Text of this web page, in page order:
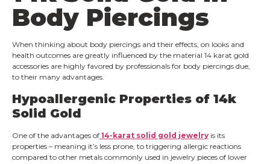
Body Piercings
When thinking about body piercings ‌and their effects, on looks and
health outcomes‌ ‌are greatly influenced by the material ‌14 karat gold
accessories are highly favored by professionals for body piercings due,
to their many advantages‌.
Hypoallergenic Properties of 14k
Solid Gold
One of the advantages of 14-karat solid gold jewelry is its
properties – meaning it’s less prone, to triggering allergic reactions
compared to other metals commonly used in jewelry pieces of lower